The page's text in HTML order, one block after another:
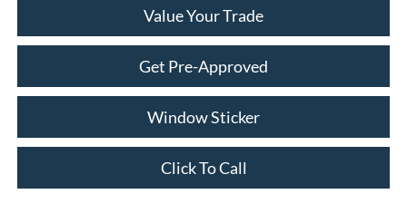
Value Your Trade
Get Pre-Approved
Window Sticker
Click To Call